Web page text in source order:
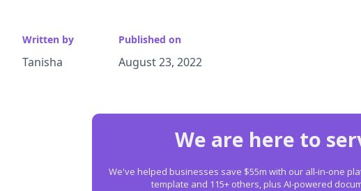
Written by
Tanisha
Published on
August 23, 2022
We are here to
We've helped businesses save $55m with our all-in-one
template and 115+ others, plus AI-powered